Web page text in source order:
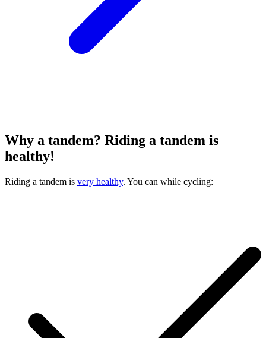
Why a tandem? Riding a tandem is
healthy!
Riding a tandem is very healthy. You can while cycling: